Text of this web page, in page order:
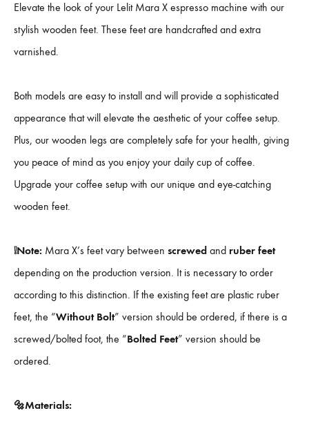
Elevate the look of your Lelit Mara X espresso machine with our
stylish wooden feet. These feet are handcrafted and extra
varnished.
Both models are easy to install and will provide a sophisticated
appearance that will elevate the aesthetic of your coffee setup.
Plus, our wooden legs are completely safe for your health, giving
you peace of mind as you enjoy your daily cup of coffee.
Upgrade your coffee setup with our unique and eye-catching
wooden feet.
❕Note: Mara X’s feet vary between screwed and ruber feet
depending on the production version. It is necessary to order
according to this distinction. If the existing feet are plastic ruber
feet, the “Without Bolt” version should be ordered, if there is a
screwed/bolted foot, the “Bolted Feet” version should be
ordered.
🔩Materials: